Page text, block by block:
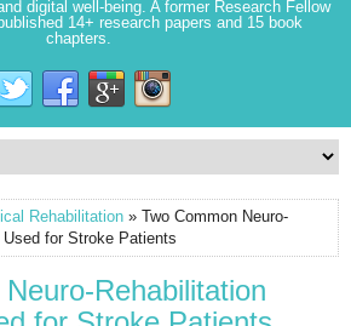
digital well-being. A former Research Fellow
14+ research papers and 15 book
chapters.
Rehabilitation » Two Common Neuro-
for Stroke Patients
Rehabilitation